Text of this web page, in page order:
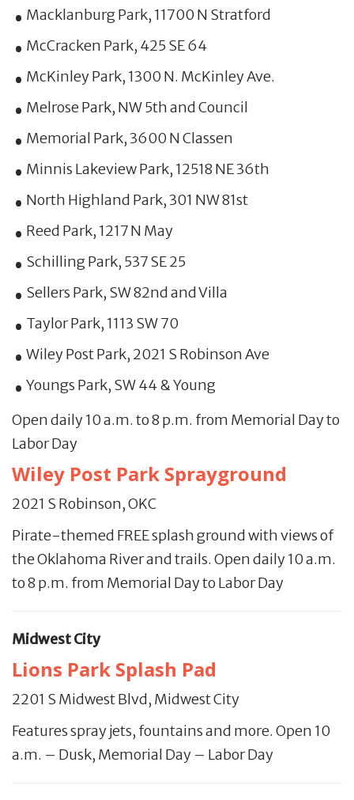
Macklanburg Park, 11700 N Stratford
McCracken Park, 425 SE 64
McKinley Park, 1300 N. McKinley Ave.
Melrose Park, NW 5th and Council
Memorial Park, 3600 N Classen
Minnis Lakeview Park, 12518 NE 36th
North Highland Park, 301 NW 81st
Reed Park, 1217 N May
Schilling Park, 537 SE 25
Sellers Park, SW 82nd and Villa
Taylor Park, 1113 SW 70
Wiley Post Park, 2021 S Robinson Ave
Youngs Park, SW 44 & Young
Open daily 10 a.m. to 8 p.m. from Memorial Day to
Labor Day
Wiley Post Park Sprayground
2021 S Robinson, OKC
Pirate-themed FREE splash ground with views of
the Oklahoma River and trails. Open daily 10 a.m.
to 8 p.m. from Memorial Day to Labor Day
Midwest City
Lions Park Splash Pad
2201 S Midwest Blvd, Midwest City
Features spray jets, fountains and more. Open 10
a.m. – Dusk, Memorial Day – Labor Day